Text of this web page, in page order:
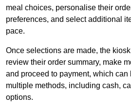
meal choices, personalise their
preferences, and select additional
pace.
Once selections are made, the
review their order summary, make
and proceed to payment, which
multiple methods, including cash,
options.